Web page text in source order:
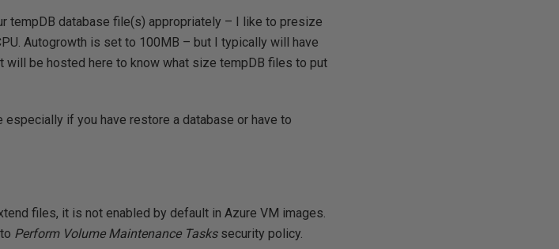
tempDB database file(s) appropriately – I like to presize
Autogrowth is set to 100MB – but I typically will have
be hosted here to know what size tempDB files to put
if you have restore a database or have to
files, it is not enabled by default in Azure VM images.
Perform Volume Maintenance Taskssecurity policy.